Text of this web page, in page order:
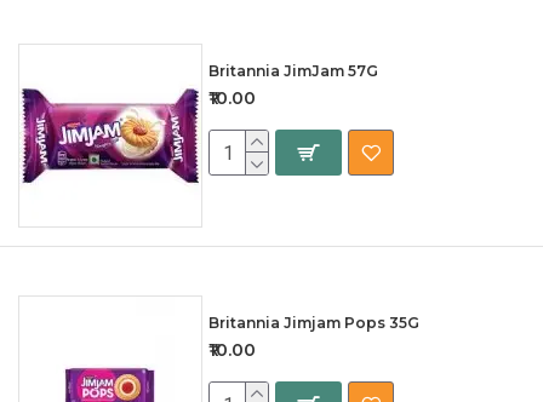
Britannia JimJam 57G
₹10.00
Britannia Jimjam Pops 35G
₹10.00